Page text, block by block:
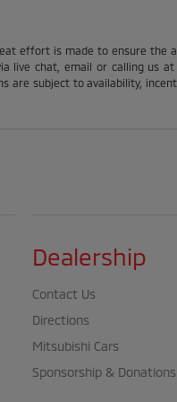
effort is made to ensure the
live chat, email or calling us
are subject to availability,
Dealership
Contact Us
Directions
Mitsubishi Cars
Sponsorship & Donations